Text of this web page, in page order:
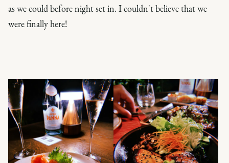
as we could before night set in. I couldn't believe that we
were finally here!